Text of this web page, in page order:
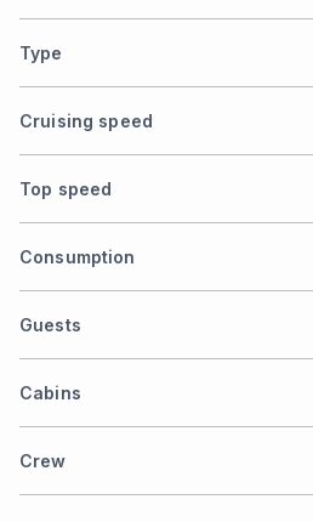
Type
Cruising speed
Top speed
Consumption
Guests
Cabins
Crew